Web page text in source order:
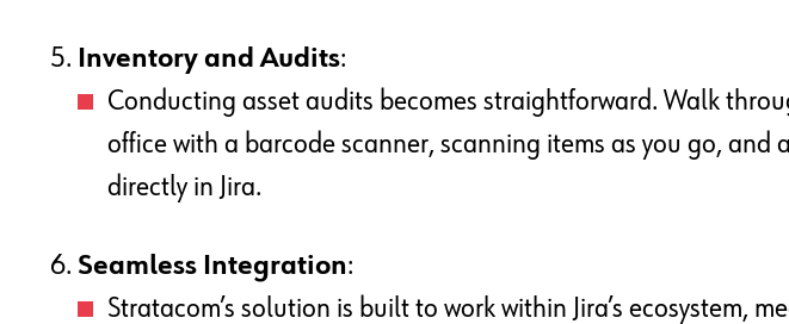
Inventory and Audits:
Conducting asset audits becomes straightforward. Walk
office with a barcode scanner, scanning items as you go, and
directly in Jira.
Seamless Integration:
Stratacom’s solution is built to work within Jira’s ecosystem,